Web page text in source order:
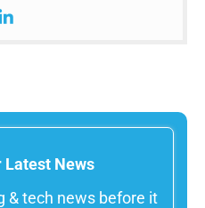
Latest News
& tech news before it